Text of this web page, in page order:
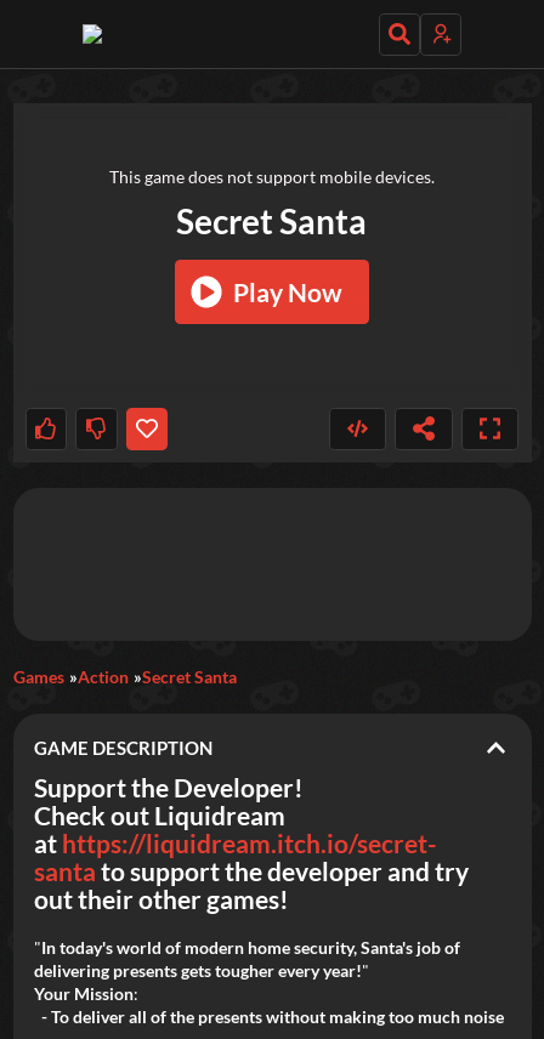
Featured
New Games Most Addicting
Trending Top 100
Categories
Tags
Secret Santa
Play Now
This game does not support mobile devices.
Games Action Secret Santa
GAME DESCRIPTION
Support the Developer!
Check out Liquidream
at https://liquidream.itch.io/secret-
santa to support the developer and try
out their other games!
"In today's world of modern home security, Santa's job of
delivering presents gets tougher every year!"
Your Mission:
- To deliver all of the presents without making too much noise